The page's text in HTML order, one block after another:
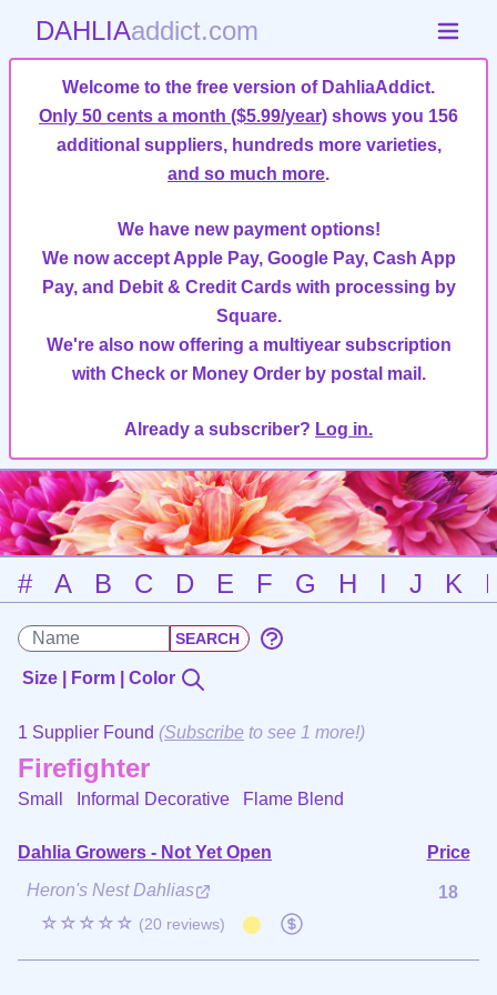
DAHLIAaddict.com
Welcome to the free version of DahliaAddict.
Only 50 cents a month ($5.99/year) shows you 156
additional suppliers, hundreds more varieties,
and so much more.
We have new payment options!
We now accept Apple Pay, Google Pay, Cash App
Pay, and Debit & Credit Cards with processing by
Square.
We're also now offering a multiyear subscription
with Check or Money Order by postal mail.
Already a subscriber? Log in.
# A B C D E F G H I J K
Size | Form | Color
1 Supplier Found (Subscribe to see 1 more!)
Firefighter
Small Informal Decorative Flame Blend
Dahlia Growers - Not Yet Open
Price
Heron's Nest Dahlias
☆☆☆☆☆ (20 reviews)
18